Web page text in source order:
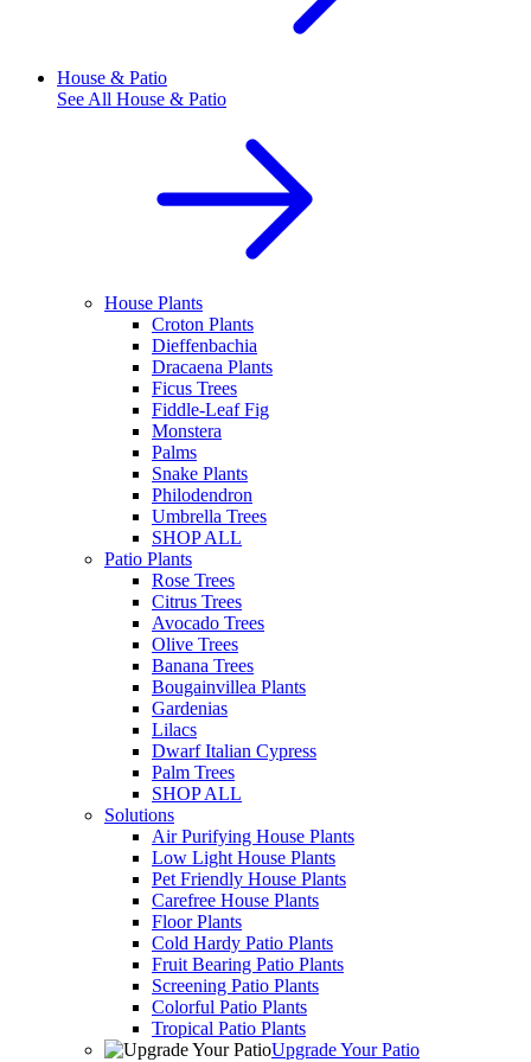
House & Patio
See All House & Patio
House Plants
Croton Plants
Dieffenbachia
Dracaena Plants
Ficus Trees
Fiddle-Leaf Fig
Monstera
Palms
Snake Plants
Philodendron
Umbrella Trees
SHOP ALL
Patio Plants
Rose Trees
Citrus Trees
Avocado Trees
Olive Trees
Banana Trees
Bougainvillea Plants
Gardenias
Lilacs
Dwarf Italian Cypress
Palm Trees
SHOP ALL
Solutions
Air Purifying House Plants
Low Light House Plants
Pet Friendly House Plants
Carefree House Plants
Floor Plants
Cold Hardy Patio Plants
Fruit Bearing Patio Plants
Screening Patio Plants
Colorful Patio Plants
Tropical Patio Plants
Upgrade Your Patio